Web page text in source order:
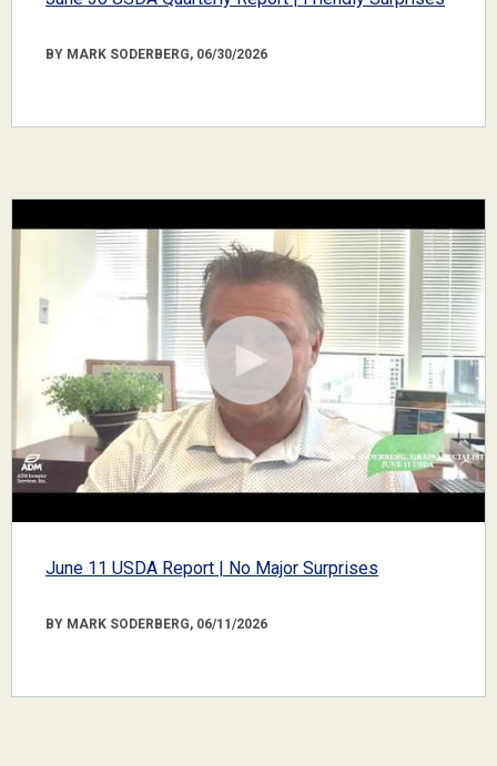
BY MARK SODERBERG, 06/30/2026
June 11 USDA Report | No Major Surprises
BY MARK SODERBERG, 06/11/2026